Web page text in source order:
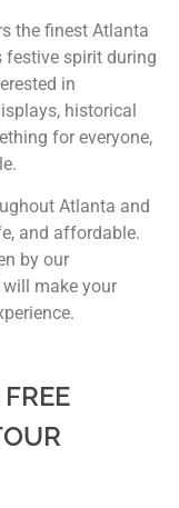
the finest Atlanta
festive spirit during
in
historical
for everyone,
Atlanta and
and affordable.
by our
make your